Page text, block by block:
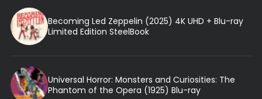
Becoming Led Zeppelin (2025) 4K UHD + Blu-ray
Limited Edition SteelBook
Universal Horror: Monsters and Curiosities: The
Phantom of the Opera (1925) Blu-ray